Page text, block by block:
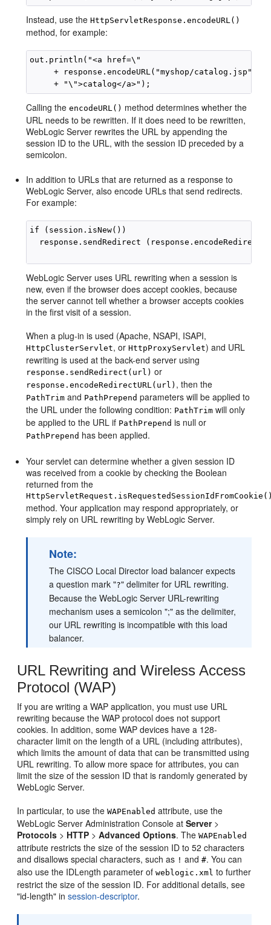
Instead, use theHttpServletResponse.encodeURL()
method, for example:
out.println("<a href=\"
     + response.encodeURL("myshop/catalog.jsp")
Calling theencodeURL() method determines whether the
URL needs to be rewritten. If it does need to be rewritten,
WebLogic Server rewrites the URL by appending the
session ID to the URL, with the session ID preceded by a
semicolon.
In addition to URLs that are returned as a response to
WebLogic Server, also encode URLs that send redirects.
For example:
if (session.isNew())
response.sendRedirect
WebLogic Server uses URL rewriting when a session is
new, even if the browser does accept cookies, because
the server cannot tell whether a browser accepts cookies
in the first visit of a session.
When a plug-in is used (Apache, NSAPI, ISAPI,
HttpClusterServlet, orHttpProxyServlet) and URL
rewriting is used at the back-end server using
response.sendRedirect(url) or
response.encodeRedirectURL(url) , then the
PathTrim and PathPrepend parameters will be applied to
the URL under the following condition: PathTrim will only
be applied to the URL if PathPrepend is null or
PathPrepend has been applied.
Your servlet can determine whether a given session ID
was received from a cookie by checking the Boolean
returned from the
method. Your application may respond appropriately, or
simply rely on URL rewriting by WebLogic Server.
Note:
The CISCO Local Director load balancer expects
a question mark "?" delimiter for URL rewriting.
Because the WebLogic Server URL-rewriting
mechanism uses a semicolon ";" as the delimiter,
our URL rewriting is incompatible with this load
balancer.
URL Rewriting and Wireless Access
Protocol (WAP)
If you are writing a WAP application, you must use URL
rewriting because the WAP protocol does not support
cookies. In addition, some WAP devices have a 128-
character limit on the length of a URL (including attributes),
which limits the amount of data that can be transmitted using
URL rewriting. To allow more space for attributes, you can
limit the size of the session ID that is randomly generated by
WebLogic Server.
In particular, to use theWAPEnabled attribute, use the
WebLogic Server Administration Console atServer>
Protocols > HTTP >Advanced Options. TheWAPEnabled
attribute restricts the size of the session ID to 52 characters
and disallows special characters, such as ! and#. You can
also use the IDLength parameter ofweblogic.xml to further
restrict the size of the session ID. For additional details, see
"id-length" insession-descriptor.